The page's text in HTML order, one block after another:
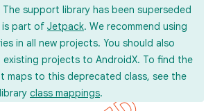
support library has been superseded
is part of Jetpack. We recommend using
in all new projects. You should also
existing projects to AndroidX. To find the
maps to this deprecated class, see the
class mappings.